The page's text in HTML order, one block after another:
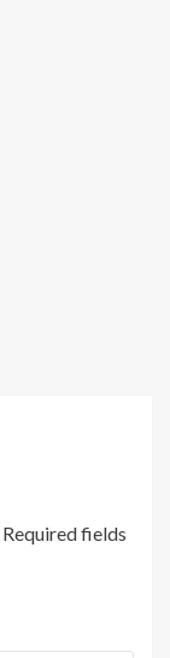
Required fields